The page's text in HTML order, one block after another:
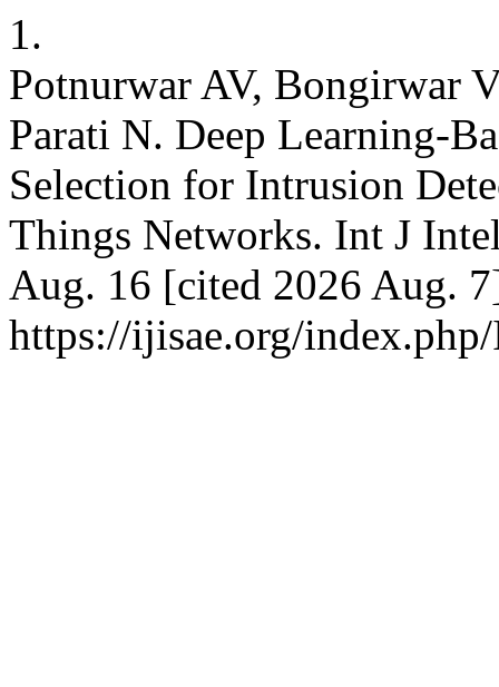
1.
Potnurwar AV, Bongirwar
Parati N. Deep Learning-
Selection for Intrusion
Things Networks. Int J
Aug. 16 [cited 2026 Aug.
https://ijisae.org/